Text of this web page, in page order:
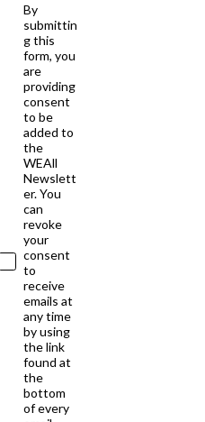
By
submittin
g this
form, you
are
providing
consent
to be
added to
the
WEAll
Newslett
er. You
can
revoke
your
consent
to
receive
emails at
any time
by using
the link
found at
the
bottom
of every